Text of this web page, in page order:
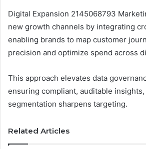
Digital Expansion 2145068793
new growth channels by integrating
enabling brands to map customer
precision and optimize spend across
This approach elevates data
ensuring compliant, auditable
segmentation sharpens targeting.
Related Articles